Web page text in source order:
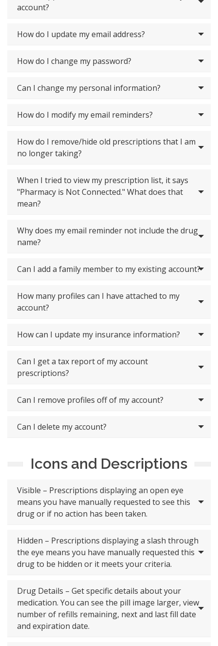
account?
How do I update my email address?
How do I change my password?
Can I change my personal information?
How do I modify my email reminders?
How do I remove/hide old prescriptions that I am
no longer taking?
When I tried to view my prescription list, it says
"Pharmacy is Not Connected." What does that
mean?
Why does my email reminder not include the drug
name?
Can I add a family member to my existing account?
How many profiles can I have attached to my
account?
How can I update my insurance information?
Can I get a tax report of my account
prescriptions?
Can I remove profiles off of my account?
Can I delete my account?
Icons and Descriptions
Visible – Prescriptions displaying an open eye
means you have manually requested to see this
drug or if no action has been taken.
Hidden – Prescriptions displaying a slash through
the eye means you have manually requested this
drug to be hidden or it meets your criteria.
Drug Details – Get specific details about your
medication. You can see the pill image larger, view
number of refills remaining, next and last fill date
and expiration date.